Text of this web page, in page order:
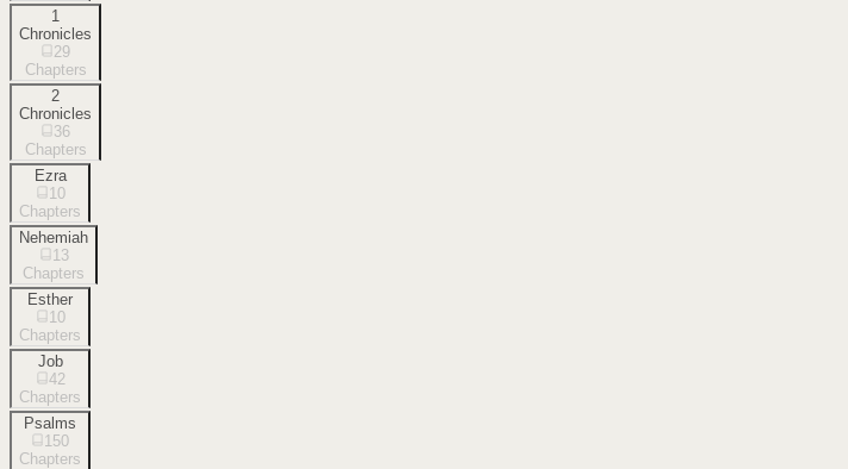
1
Chronicles
29
Chapters
2
Chronicles
36
Chapters
Ezra
10
Chapters
Nehemiah
13
Chapters
Esther
10
Chapters
Job
42
Chapters
Psalms
150
Chapters